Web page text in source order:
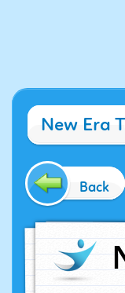
New Era
Back